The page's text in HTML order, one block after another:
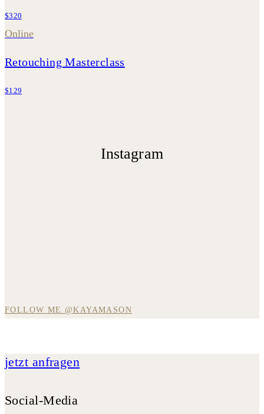
$320
Online
Retouching Masterclass
$129
Instagram
FOLLOW ME @KAYAMASON
jetzt anfragen
Social-Media